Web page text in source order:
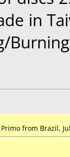
in
from Brazil,